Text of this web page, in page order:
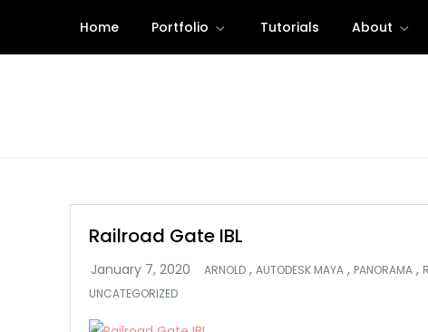
content
Home Portfolio Tutorials About
Railroad Gate IBL
ARNOLD , AUTODESK MAYA , PANORAMA ,
UNCATEGORIZED